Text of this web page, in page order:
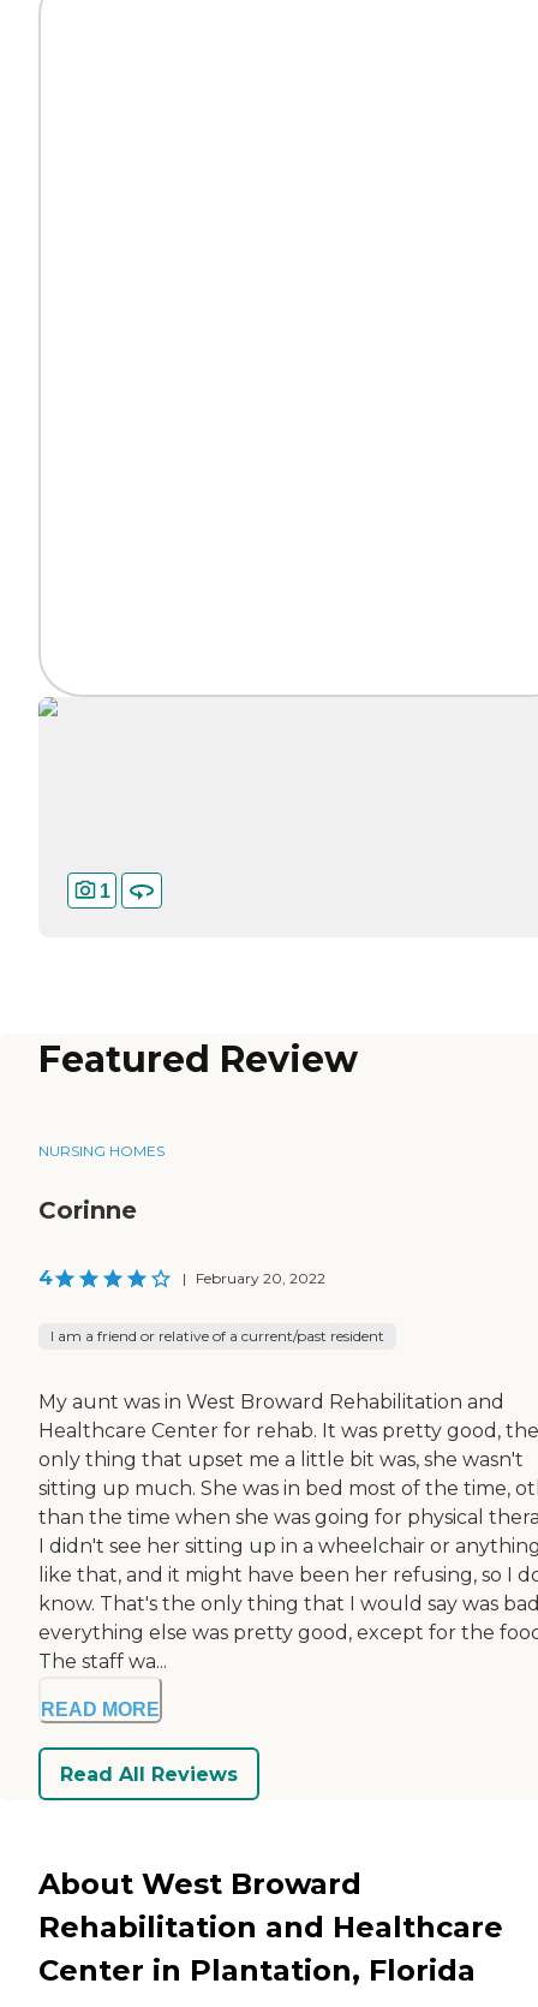
1
Featured Review
NURSING HOMES
Corinne
4 | February 20, 2022
I am a friend or relative of a current/past resident
My aunt was in West Broward Rehabilitation and
Healthcare Center for rehab. It was pretty good, the
only thing that upset me a little bit was, she wasn't
sitting up much. She was in bed most of the time,
than the time when she was going for physical
I didn't see her sitting up in a wheelchair or
like that, and it might have been her refusing, so I
know. That's the only thing that I would say was
everything else was pretty good, except for the
The staff wa...
READ MORE
Read All Reviews
About West Broward
Rehabilitation and Healthcare
Center in Plantation, Florida